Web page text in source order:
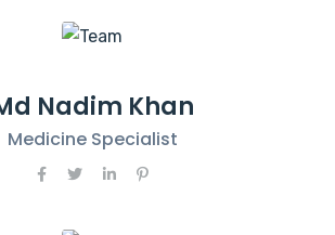
Nadim Khan
Medicine Specialist